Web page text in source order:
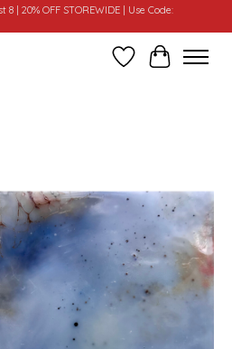
| 20% OFF STOREWIDE | Use Code:
WishlistCart
slideshow Items